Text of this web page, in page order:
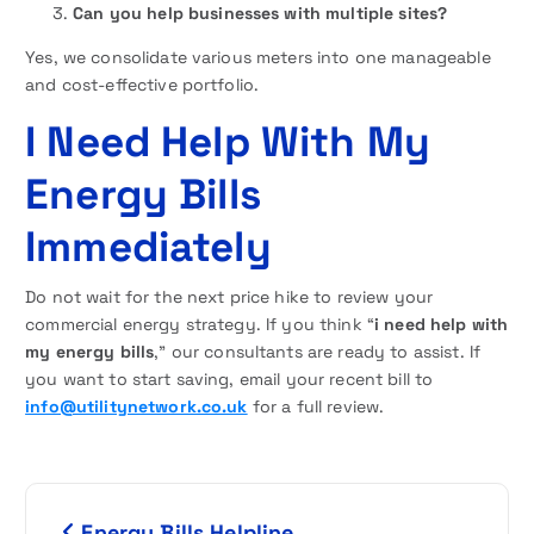
Can you help businesses with multiple sites?
Yes, we consolidate various meters into one manageable
and cost-effective portfolio.
I Need Help With My
Energy Bills
Immediately
Do not wait for the next price hike to review your
commercial energy strategy. If you think “i need help with
my energy bills,” our consultants are ready to assist. If
you want to start saving, email your recent bill to
info@utilitynetwork.co.uk for a full review.